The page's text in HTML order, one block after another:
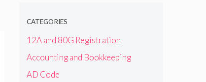
CATEGORIES
12A and 80G Registration
Accounting and Bookkeeping
AD Code